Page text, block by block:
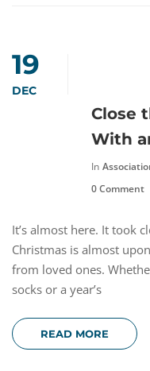
19
DEC
Close
With
In
0 Comment
It’s almost here. It took
Christmas is almost
from loved ones.
socks or a year’s
READ MORE